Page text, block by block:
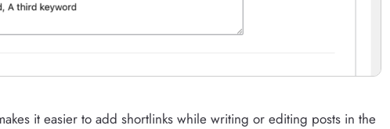
it easier to add shortlinks while writing or editing posts in the